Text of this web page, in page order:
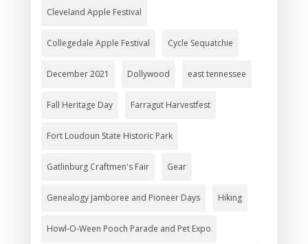
Cleveland Apple Festival
Collegedale Apple Festival Cycle Sequatchie
December 2021 Dollywood east tennessee
Fall Heritage Day Farragut Harvestfest
Fort Loudoun State Historic Park
Gatlinburg Craftmen's Fair Gear
Genealogy Jamboree and Pioneer Days Hiking
Howl-O-Ween Pooch Parade and Pet Expo